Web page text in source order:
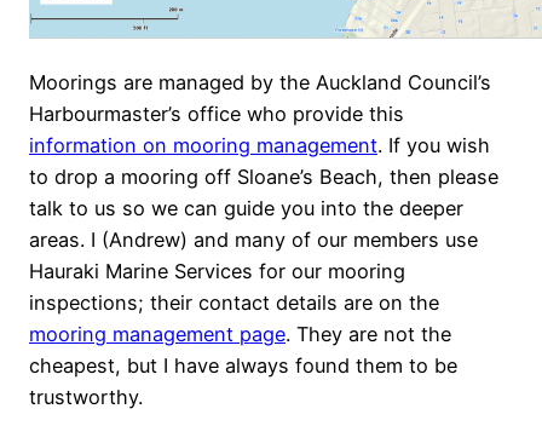
Moorings are managed by the Auckland Council’s
Harbourmaster’s office who provide this
information on mooring management. If you wish
to drop a mooring off Sloane’s Beach, then please
talk to us so we can guide you into the deeper
areas. I (Andrew) and many of our members use
Hauraki Marine Services for our mooring
inspections; their contact details are on the
mooring management page. They are not the
cheapest, but I have always found them to be
trustworthy.